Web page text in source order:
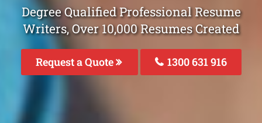
Degree Qualified Professional Resume
Writers, Over 10,000 Resumes Created
Request a Quote 1300 631 916